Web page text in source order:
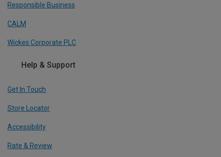
Responsible Business
CALM
Wickes Corporate PLC
Help & Support
Get In Touch
Store Locator
Accessibility
Rate & Review